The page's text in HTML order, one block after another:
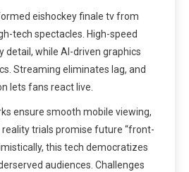
eishockey finale tv from
tech spectacles. High-speed
detail, while AI-driven graphics
Streaming eliminates lag, and
lets fans react live.
ensure smooth mobile viewing,
reality trials promise future “front-
this tech democratizes
audiences. Challenges